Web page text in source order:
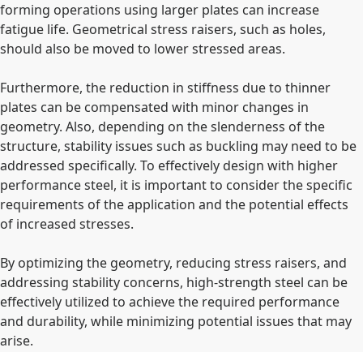
forming operations using larger plates can increase
fatigue life. Geometrical stress raisers, such as holes,
should also be moved to lower stressed areas.
Furthermore, the reduction in stiffness due to thinner
plates can be compensated with minor changes in
geometry. Also, depending on the slenderness of the
structure, stability issues such as buckling may need to be
addressed specifically. To effectively design with higher
performance steel, it is important to consider the specific
requirements of the application and the potential effects
of increased stresses.
By optimizing the geometry, reducing stress raisers, and
addressing stability concerns, high-strength steel can be
effectively utilized to achieve the required performance
and durability, while minimizing potential issues that may
arise.